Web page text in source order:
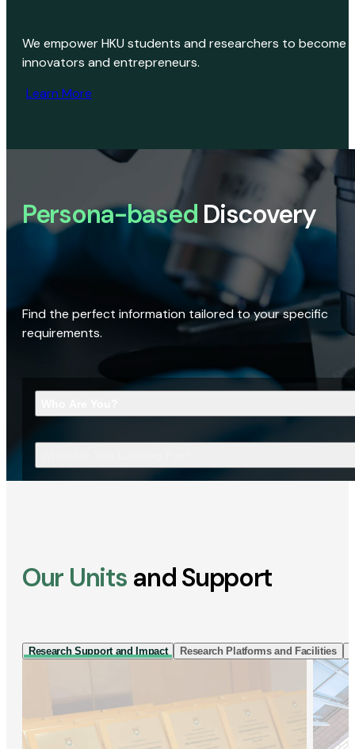
We empower HKU students and researchers to become
innovators and entrepreneurs.
Learn More
Persona-based Discovery
Find the perfect information tailored to your specific
requirements.
Our Units and Support
Research Support and Impact Research Platforms and Facilities